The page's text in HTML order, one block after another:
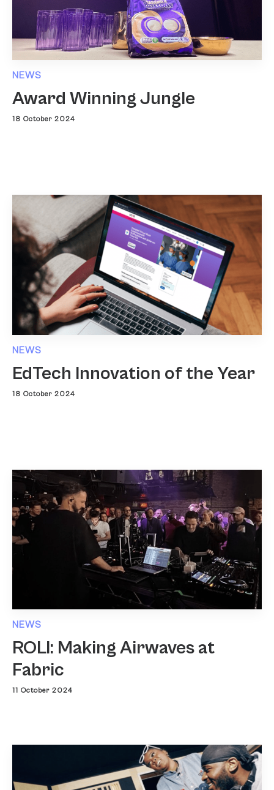
NEWS
Award Winning Jungle
18 October 2024
NEWS
EdTech Innovation of the Year
18 October 2024
NEWS
ROLI: Making Airwaves at
Fabric
11 October 2024